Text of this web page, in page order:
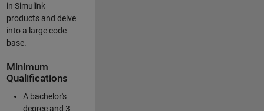
in Simulink
products and delve
into a large code
base.
Minimum
Qualifications
A bachelor's
degree and 3